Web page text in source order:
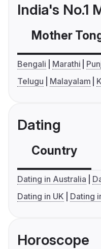
India's No.1
Mother
Bengali Marathi
Telugu
Malayalam
Dating
Country
Dating in Australia
Dating in UK
Dating
Horoscope